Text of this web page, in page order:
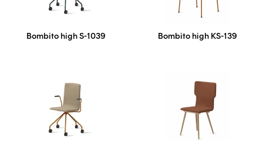
Bombito high S-1039 Bombito high KS-139